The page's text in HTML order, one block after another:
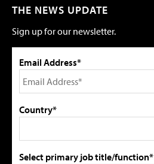
THE NEWS UPDATE
Sign up for our newsletter.
Email Address*
Country*
Select primary job title/function*